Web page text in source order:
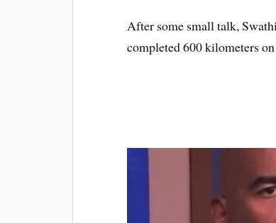
After some small talk,
completed 600 kilometers